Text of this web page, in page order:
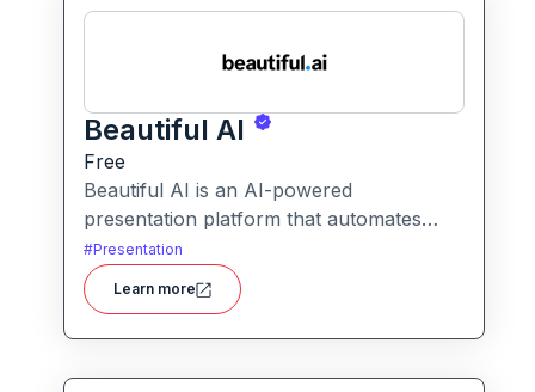
Beautiful AI
Free
Beautiful AI is an AI-powered
presentation platform that automates
slide design and formatting, enabling
users to create polished, on-brand
presentations quickly.
#Presentation
Learn more